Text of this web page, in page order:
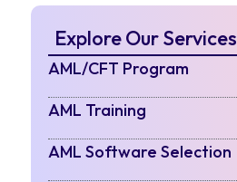
Explore Our Services
AML/CFT Program
AML Training
AML Software Selection